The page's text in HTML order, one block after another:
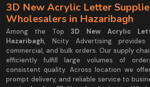
3D New Acrylic Letter
Wholesalers in Hazaribagh
Among the Top3D New Acrylic
Hazaribagh, Ncity Advertising
commercial, and bulk orders. Our supply
efficiently fulfill large volumes of
consistent quality. Across location we
prompt delivery, and reliable service to